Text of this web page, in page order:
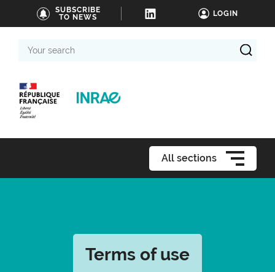
SUBSCRIBE
TO NEWS
LOGIN
search
All sections
Terms of use